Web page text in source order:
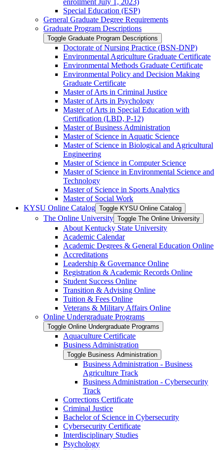
Special Education (ESP)
General Graduate Degree Requirements
Graduate Program Descriptions
Toggle Graduate Program Descriptions
Doctorate of Nursing Practice (BSN-​DNP)
Environmental Agriculture Graduate Certificate
Environmental Methods Graduate Certificate
Environmental Policy and Decision Making
Graduate Certificate
Master of Arts in Criminal Justice
Master of Arts in Psychology
Master of Arts in Special Education with
Certification (LBD, P-​12)
Master of Business Administration
Master of Science in Aquatic Science
Master of Science in Biological and Agricultural
Engineering
Master of Science in Computer Science
Master of Science in Environmental Science and
Technology
Master of Science in Sports Analytics
Master of Social Work
KYSU Online Catalog Toggle KYSU Online Catalog
The Online University Toggle The Online University
About Kentucky State University
Academic Calendar
Academic Degrees &​ General Education Online
Accreditations
Leadership &​ Governance Online
Registration &​ Academic Records Online
Student Success Online
Transition &​ Advising Online
Tuition &​ Fees Online
Veterans &​ Military Affairs Online
Online Undergraduate Programs
Toggle Online Undergraduate Programs
Aquaculture Certificate
Business Administration
Toggle Business Administration
Business Administration -​ Business
Agriculture Track
Business Administration -​ Cybersecurity
Track
Corrections Certificate
Criminal Justice
Bachelor of Science in Cybersecurity
Cybersecurity Certificate
Interdisciplinary Studies
Psychology